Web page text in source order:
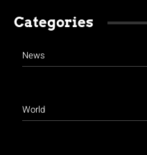
Categories
News
World